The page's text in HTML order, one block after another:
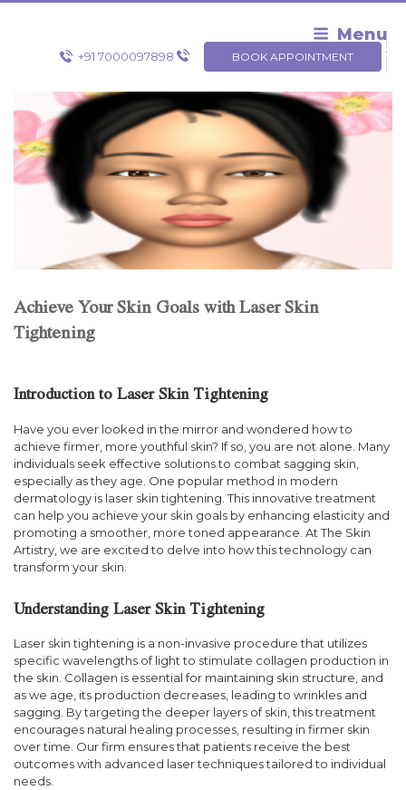
Skip
Menu
+91 7000097898 BOOK APPOINTMENT
Achieve Your Skin Goals with Laser Skin
Tightening
Introduction to Laser Skin Tightening
Have you ever looked in the mirror and wondered how to
achieve firmer, more youthful skin? If so, you are not alone. Many
individuals seek effective solutions to combat sagging skin,
especially as they age. One popular method in modern
dermatology is laser skin tightening. This innovative treatment
can help you achieve your skin goals by enhancing elasticity and
promoting a smoother, more toned appearance. At The Skin
Artistry, we are excited to delve into how this technology can
transform your skin.
Understanding Laser Skin Tightening
Laser skin tightening is a non-invasive procedure that utilizes
specific wavelengths of light to stimulate collagen production in
the skin. Collagen is essential for maintaining skin structure, and
as we age, its production decreases, leading to wrinkles and
sagging. By targeting the deeper layers of skin, this treatment
encourages natural healing processes, resulting in firmer skin
over time. Our firm ensures that patients receive the best
outcomes with advanced laser techniques tailored to individual
needs.